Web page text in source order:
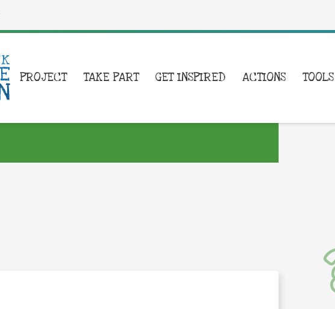
PROJECT TAKE PART GET INSPIRED ACTIONS TOOLS